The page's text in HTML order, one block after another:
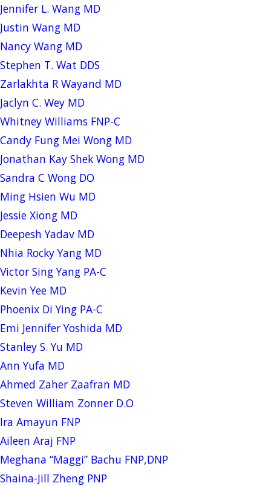
Jennifer L. Wang MD
Justin Wang MD
Nancy Wang MD
Stephen T. Wat DDS
Zarlakhta R Wayand MD
Jaclyn C. Wey MD
Whitney Williams FNP-C
Candy Fung Mei Wong MD
Jonathan Kay Shek Wong MD
Sandra C Wong DO
Ming Hsien Wu MD
Jessie Xiong MD
Deepesh Yadav MD
Nhia Rocky Yang MD
Victor Sing Yang PA-C
Kevin Yee MD
Phoenix Di Ying PA-C
Emi Jennifer Yoshida MD
Stanley S. Yu MD
Ann Yufa MD
Ahmed Zaher Zaafran MD
Steven William Zonner D.O
Ira Amayun FNP
Aileen Araj FNP
Meghana “Maggi” Bachu FNP,DNP
Shaina-Jill Zheng PNP